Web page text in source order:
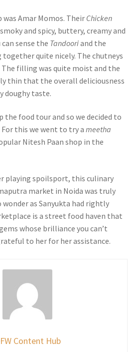
Amar Momos. Their Chicken
and spicy, buttery, creamy and
sense the Tandooriand the
quite nicely. The chutneys
filling was quite moist and the
thin that the overall deliciousness
doughy taste.
the food tour and so we decided to
For this we went to try a meetha
Nitesh Paan shop in the
playing spoilsport, this culinary
market in Noida was truly
as Sanyukta had rightly
is a street food haven that
whose brilliance you can’t
to her for her assistance.
Content Hub